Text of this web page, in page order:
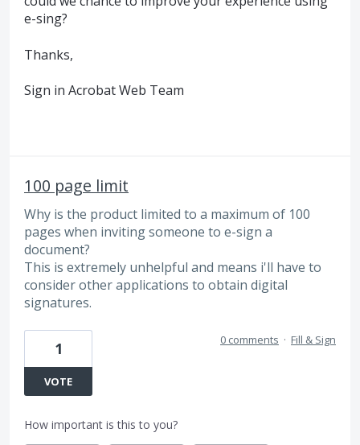
e-sing?
Thanks,
Sign in Acrobat Web Team
100 page limit
Why is the product limited to a maximum of 100
pages when inviting someone to e-sign a
document?
This is extremely unhelpful and means i'll have to
consider other applications to obtain digital
signatures.
1
VOTE
0 comments · Fill & Sign
How important is this to you?